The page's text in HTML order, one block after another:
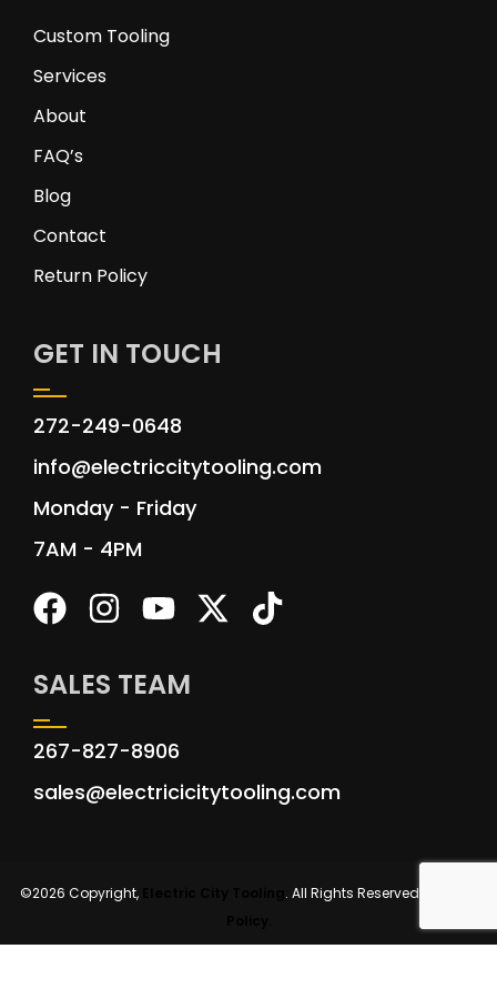
Custom Tooling
Services
About
FAQ’s
Blog
Contact
Return Policy
GET IN TOUCH
272-249-0648
info@electriccitytooling.com
Monday - Friday
7AM - 4PM
SALES TEAM
267-827-8906
sales@electricicitytooling.com
©2026 Copyright, . All Rights Reserved.